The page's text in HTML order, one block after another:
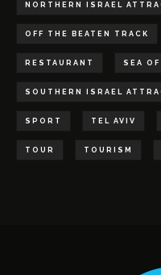
NORTHERN ISRAEL
OFF THE BEATEN TRACK
RESTAURANT SEA
SOUTHERN ISRAEL
SPORT TEL AVIV
TOUR TOURISM